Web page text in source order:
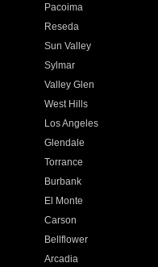
Pacoima
Reseda
Sun Valley
Sylmar
Valley Glen
West Hills
Los Angeles
Glendale
Torrance
Burbank
El Monte
Carson
Bellflower
Arcadia